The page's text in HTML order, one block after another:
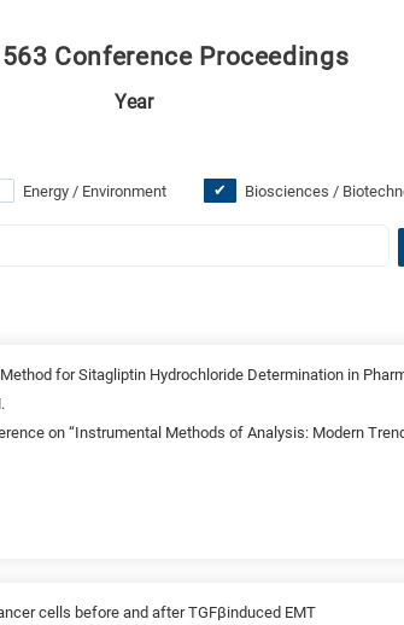
Conference Proceedings
Year
Energy / Environment Biosciences /
for Sitagliptin Hydrochloride Determination in
on “Instrumental Methods of Analysis: Modern
cells before and after TGFβinduced EMT